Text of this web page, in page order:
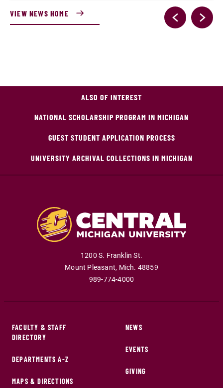
VIEW NEWS HOME
ALSO OF INTEREST
NATIONAL SCHOLARSHIP PROGRAM IN MICHIGAN
GUEST STUDENT APPLICATION PROCESS
UNIVERSITY ARCHIVAL COLLECTIONS IN MICHIGAN
1200 S. Franklin St.
Mount Pleasant, Mich. 48859
989-774-4000
FACULTY & STAFF
DIRECTORY
DEPARTMENTS A-Z
MAPS & DIRECTIONS
NEWS
EVENTS
GIVING